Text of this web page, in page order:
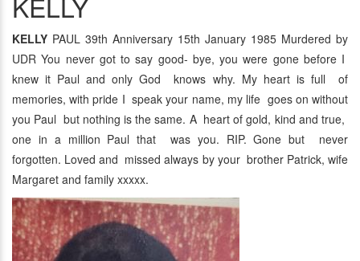
KELLY PAUL 39th Anniversary 15th January 1985 Murdered by
UDR You never got to say good- bye, you were gone before I
knew it Paul and only God knows why. My heart is full of
memories, with pride I speak your name, my life goes on without
you Paul but nothing is the same. A heart of gold, kind and true,
one in a million Paul that was you. RIP. Gone but never
forgotten. Loved and missed always by your brother Patrick, wife
Margaret and family xxxxx.